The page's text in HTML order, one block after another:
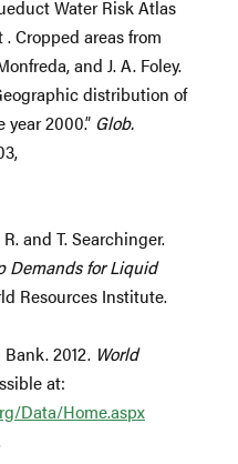
Water Risk Atlas
. Cropped areas from
and J. A. Foley.
distribution of
2000.” Glob.
and T. Searchinger.
Demands for Liquid
Resources Institute.
2012. World
at:
Data/Home.aspx